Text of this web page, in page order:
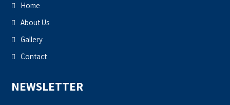
Home
About Us
Gallery
Contact
NEWSLETTER